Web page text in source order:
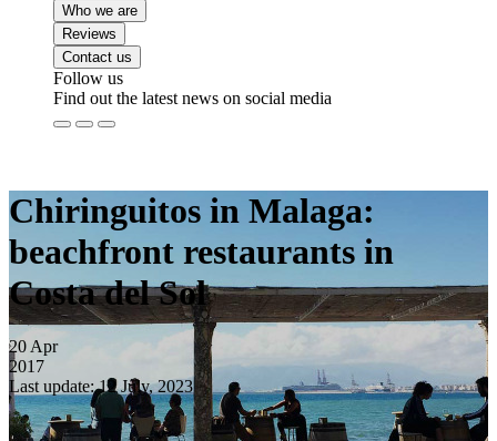
Who we are
Reviews
Contact us
Follow us
Find out the latest news on social media
Chiringuitos in Malaga:
beachfront restaurants in
Costa del Sol
20 Apr
2017
Last update: 12 July, 2023